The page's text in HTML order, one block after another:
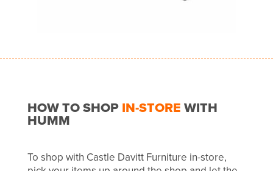
HOW TO SHOPIN-STOREWITH
HUMM
To shop with Castle Davitt Furniture in-store,